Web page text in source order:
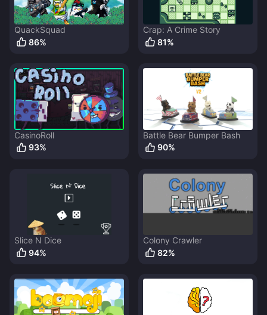
QuackSquad
86%
Crap: A Crime Story
81%
CasinoRoll
93%
Battle Bear Bumper Bash
90%
Slice N Dice
94%
Colony Crawler
82%